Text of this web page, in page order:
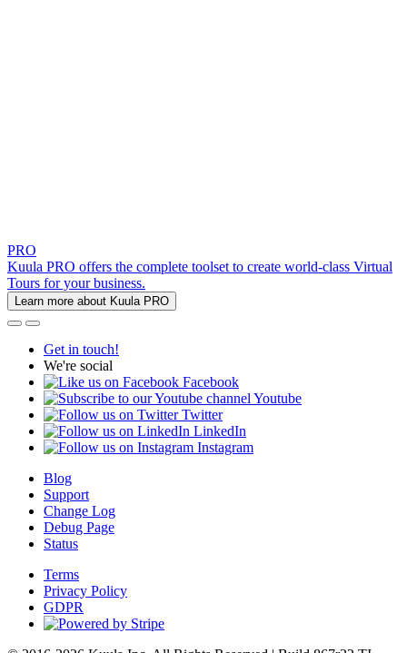
PRO
Kuula PRO offers the complete toolset to create world-class Virtual
Tours for your business.
Learn more about Kuula PRO
Get in touch!
We're social
Facebook
Youtube
Twitter
LinkedIn
Instagram
Blog
Support
Change Log
Debug Page
Status
Terms
Privacy Policy
GDPR